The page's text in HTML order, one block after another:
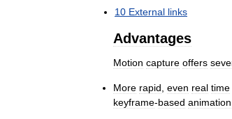
10 External links
Advantages
Motion capture offers
More rapid even real time
keyframe-based animation